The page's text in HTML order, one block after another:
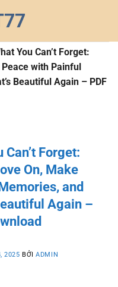
You Can’t Forget:
with Painful
Beautiful Again – PDF
Forget:
On, Make
and
Again –
2025 BỞIADMIN